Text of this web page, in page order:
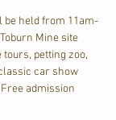
be held from 11am-
Mine site
petting zoo,
car show
admission